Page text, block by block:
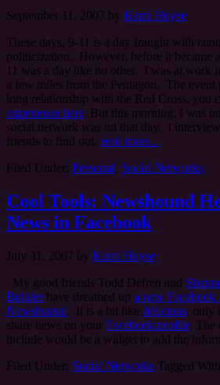
September 11, 2007 by Kami Huyse
These days, 9-11 is a day fraught with
politicization. However, before it became
11 was a day like no other. I was at work
a few miles from the Pentagon. The event
long relationship with the Red Cross, you
experience here . But this morning, I was
social network was on that day. I
friends to find out, read more...
Filed Under: Personal, Social Networks
Cool Tools: Newshound
News in Facebook
July 31, 2007 by Kami Huyse
My good friends Todd Defren and
Builderhave dreamed up a new Facebook
Newshound . It is a bit like delicious, only
share news on your Facebook profile .
include would be a widget to add the
Filed Under: Social Networks Tagged